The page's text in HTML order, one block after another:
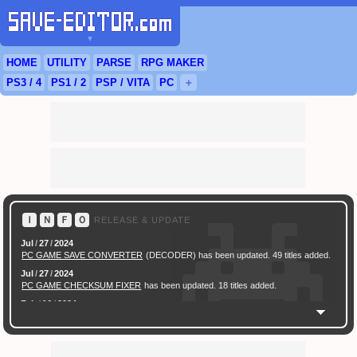
▼
HOME UTILITY PARSE RPG MAKER
PS3 / 4 PS1 / 2 PSP / VITA PC ＋
Ｉ Ｎ Ｆ Ｏ RELEASE & UPDATE
Jul /27/2024
PC GAME SAVE CONVERTER (DECODER) has been updated. 49 titles added.
Jul /27/2024
PC GAME CHECKSUM FIXER has been updated. 18 titles added.
Feb / 16 / 2024
has been
released.